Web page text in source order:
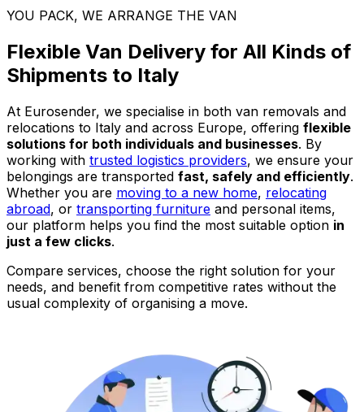
YOU PACK, WE ARRANGE THE VAN
Flexible Van Delivery for All Kinds of
Shipments to Italy
At Eurosender, we specialise in both van removals and
relocations to Italy and across Europe, offering flexible
solutions for both individuals and businesses. By
working with trusted logistics providers, we ensure your
belongings are transported fast, safely and efficiently.
Whether you are moving to a new home, relocating
abroad, or transporting furniture and personal items,
our platform helps you find the most suitable option in
just a few clicks.
Compare services, choose the right solution for your
needs, and benefit from competitive rates without the
usual complexity of organising a move.